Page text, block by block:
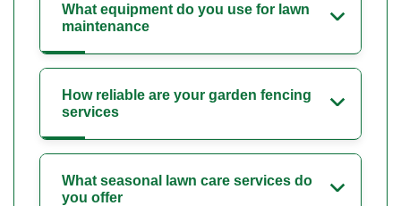
What equipment do you use for lawn
maintenance
How reliable are your garden fencing
services
What seasonal lawn care services do
you offer